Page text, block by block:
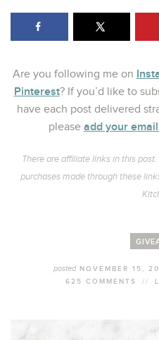
Are you following me on
Pinterest? If you’d like to
have each post delivered
please add your
There are affiliate links in this
purchases made through these
postedNOVEMBER 15,
625 COMMENTS
//